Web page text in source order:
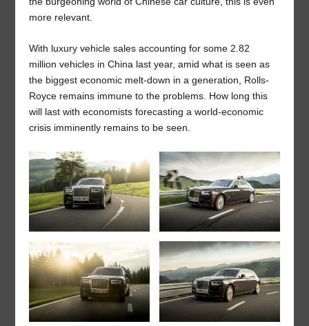
more relevant.
With luxury vehicle sales accounting for some 2.82
million vehicles in China last year, amid what is seen as
the biggest economic melt-down in a generation, Rolls-
Royce remains immune to the problems. How long this
will last with economists forecasting a world-economic
crisis imminently remains to be seen.